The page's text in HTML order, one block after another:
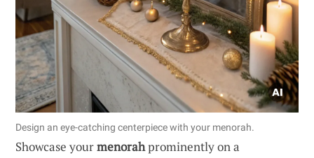
Design an eye-catching centerpiece with your menorah.
Showcase yourmenorahprominently on a